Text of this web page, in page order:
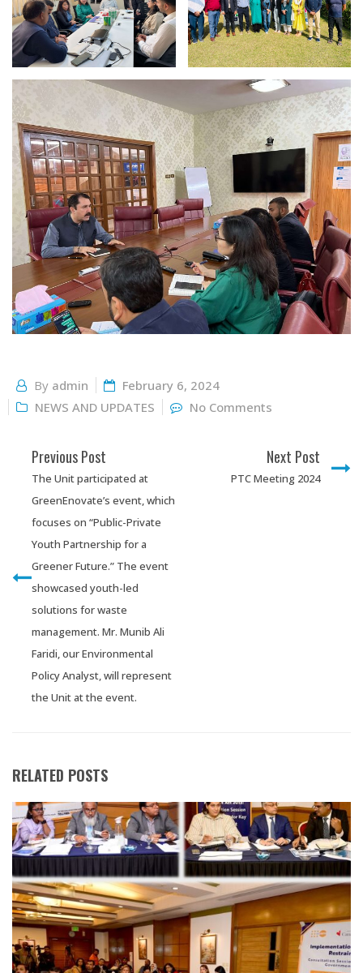
By admin
February 6, 2024
NEWS AND UPDATES
No Comments
Previous Post
The Unit participated at
GreenEnovate’s event, which
focuses on “Public-Private
Youth Partnership for a
Greener Future.” The event
showcased youth-led
solutions for waste
management. Mr. Munib Ali
Faridi, our Environmental
Policy Analyst, will represent
the Unit at the event.
Next Post
PTC Meeting 2024
RELATED POSTS